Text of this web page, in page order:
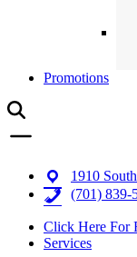
Promotions
1910
(701) 839-
Click Here For
Services